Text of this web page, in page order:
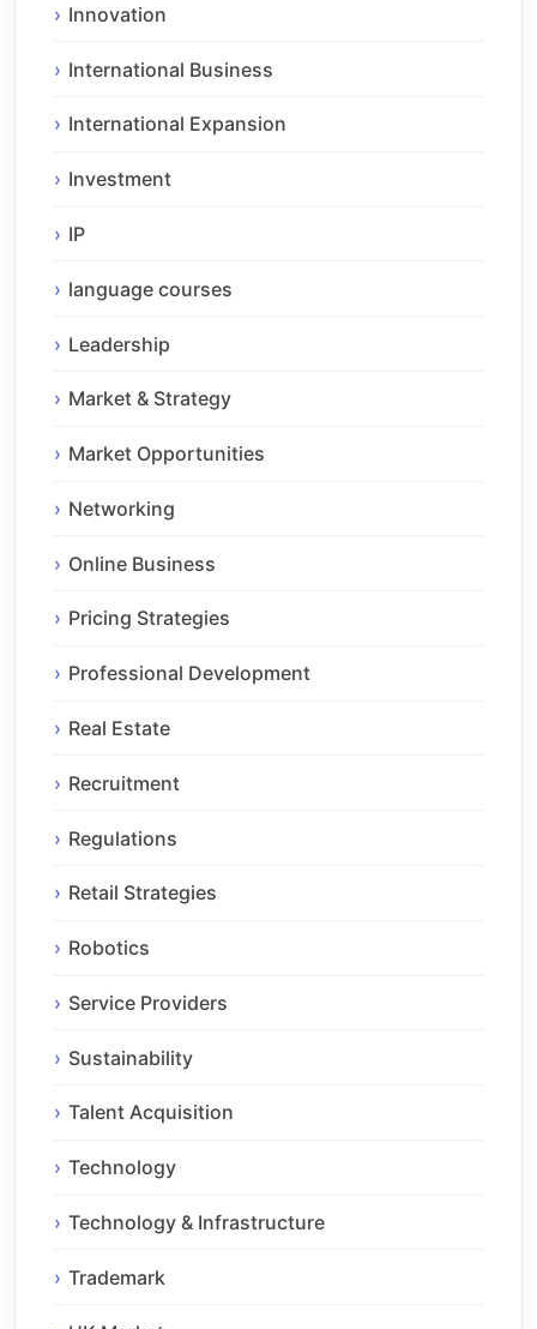
Innovation
International Business
International Expansion
Investment
IP
language courses
Leadership
Market & Strategy
Market Opportunities
Networking
Online Business
Pricing Strategies
Professional Development
Real Estate
Recruitment
Regulations
Retail Strategies
Robotics
Service Providers
Sustainability
Talent Acquisition
Technology
Technology & Infrastructure
Trademark